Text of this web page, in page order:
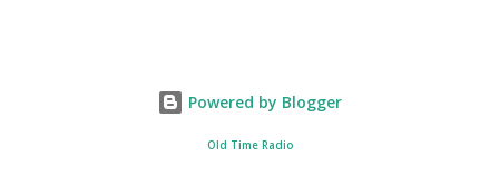
Powered by Blogger
Old Time Radio